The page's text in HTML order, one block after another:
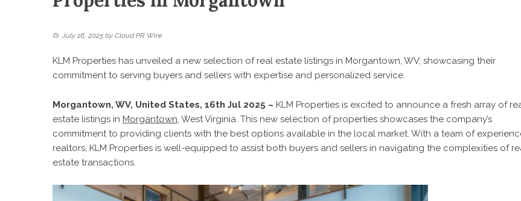
July 16, 2025 by Cloud PR Wire
KLM Properties has unveiled a new selection of real estate listings in Morgantown, WV, showcasing their
commitment to serving buyers and sellers with expertise and personalized service.
Morgantown, WV, United States, 16th Jul 2025 – KLM Properties is excited to announce a fresh array of
estate listings in Morgantown, West Virginia. This new selection of properties showcases the company’s
commitment to providing clients with the best options available in the local market. With a team of
realtors, KLM Properties is well-equipped to assist both buyers and sellers in navigating the complexities of
estate transactions.